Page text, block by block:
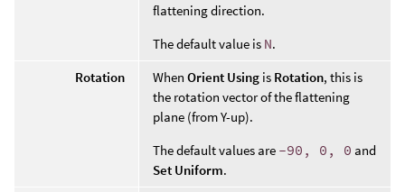
flattening direction.
The default value is N.
Rotation
When Orient Using is Rotation, this is
the rotation vector of the flattening
plane (from Y-up).
The default values are -90, 0, 0 and
Set Uniform.